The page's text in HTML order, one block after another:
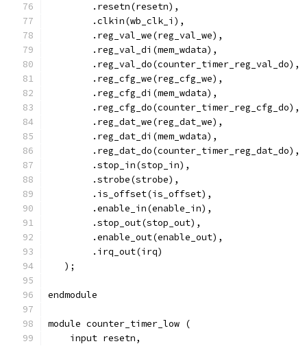
        .resetn(resetn),
        .clkin(wb_clk_i),
        .reg_val_we(reg_val_we),
        .reg_val_di(mem_wdata),
        .reg_val_do(counter_timer_reg_val_do),
        .reg_cfg_we(reg_cfg_we),
        .reg_cfg_di(mem_wdata),
        .reg_cfg_do(counter_timer_reg_cfg_do),
        .reg_dat_we(reg_dat_we),
        .reg_dat_di(mem_wdata),
        .reg_dat_do(counter_timer_reg_dat_do),
	.stop_in(stop_in),
	.strobe(strobe),
	.is_offset(is_offset),
	.enable_in(enable_in),
	.stop_out(stop_out),
	.enable_out(enable_out),
	.irq_out(irq)
   );
endmodule
module counter_timer_low (
    input resetn,